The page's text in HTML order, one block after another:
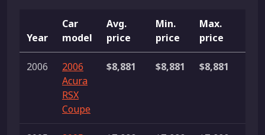
Year
Car
model
Avg.
price
Min.
price
Max.
price
2006
2006
Acura
RSX
Coupe
$8,881 $8,881 $8,881